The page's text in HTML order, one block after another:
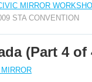
MIRROR
STA CONVENTION
(Part 4 of